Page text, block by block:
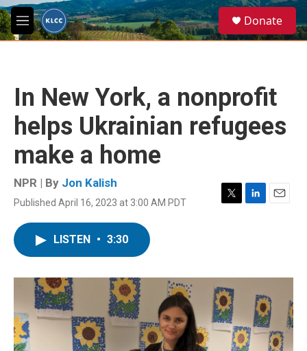
Skip to main content
M
e
e
a
Donate
In New York, a nonprofit
helps Ukrainian refugees
make a home
NPR | By Jon Kalish
Published April 16, 2023 at 3:00 AM PDT
T
r
L
I
E
LISTEN • 3:30